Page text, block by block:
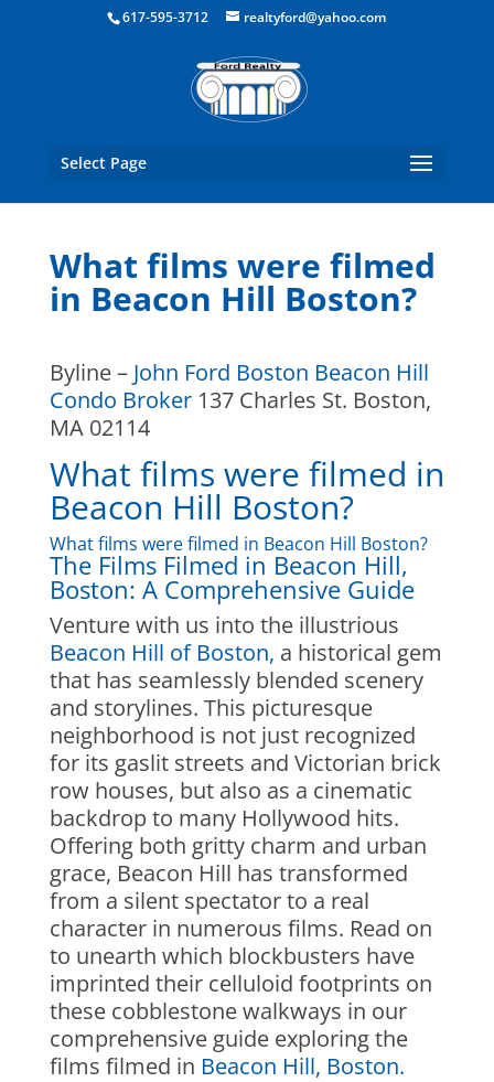
Boston Real Estate for Sale
617-595-3712 realtyford@yahoo.com
Select Page
What films were filmed
in Beacon Hill Boston?
Byline – John Ford Boston Beacon Hill
Condo Broker137 Charles St. Boston,
MA 02114
What films were filmed in
Beacon Hill Boston?
What films were filmed in Beacon Hill Boston?
The Films Filmed in Beacon Hill,
Boston: A Comprehensive Guide
Venture with us into the illustrious
Beacon Hill of Boston, a historical gem
that has seamlessly blended scenery
and storylines. This picturesque
neighborhood is not just recognized
for its gaslit streets and Victorian brick
row houses, but also as a cinematic
backdrop to many Hollywood hits.
Offering both gritty charm and urban
grace, Beacon Hill has transformed
from a silent spectator to a real
character in numerous films. Read on
to unearth which blockbusters have
imprinted their celluloid footprints on
these cobblestone walkways in our
comprehensive guide exploring the
films filmed in Beacon Hill, Boston.